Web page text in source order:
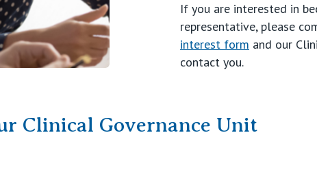
If you are interested in
representative, please
interest form and our
contact you.
Clinical Governance Unit